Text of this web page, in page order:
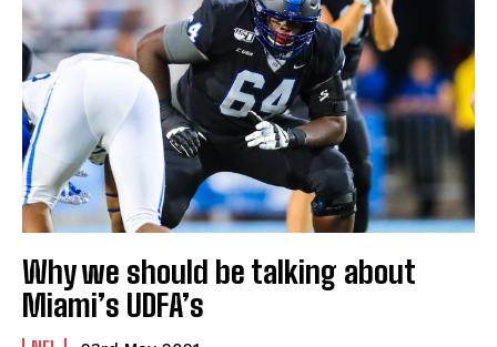
Why we should be talking about
Miami’s UDFA’s